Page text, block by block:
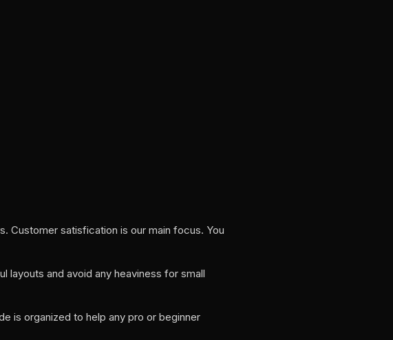
Customer satisfication is our main focus. You
layouts and avoid any heaviness for small
is organized to help any pro or beginner